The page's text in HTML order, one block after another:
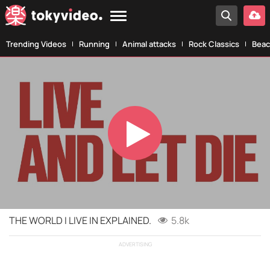
Trending Videos Running Animal attacks Rock Classics
Play
Video
THE WORLD I LIVE IN EXPLAINED. 5.8k
ADVERTISING